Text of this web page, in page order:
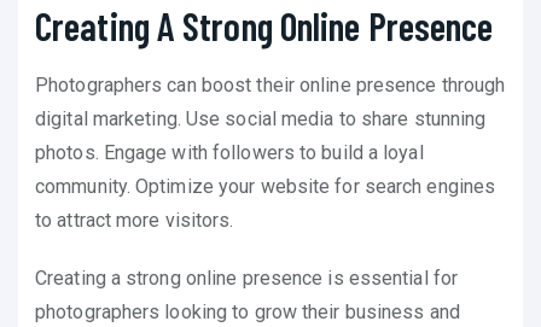
Creating A Strong Online Presence
Photographers can boost their online presence through
digital marketing. Use social media to share stunning
photos. Engage with followers to build a loyal
community. Optimize your website for search engines
to attract more visitors.
Creating a strong online presence is essential for
photographers looking to grow their business and